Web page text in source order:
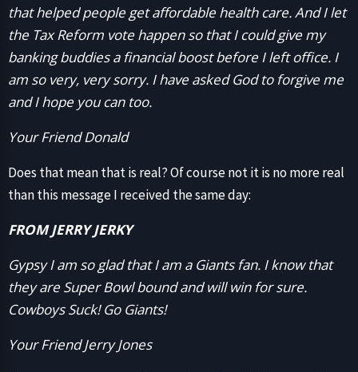
that helped people get affordable health care. And I let
the Tax Reform vote happen so that I could give my
banking buddies a financial boost before I left office. I
am so very, very sorry. I have asked God to forgive me
and I hope you can too.
Your Friend Donald
Does that mean that is real? Of course not it is no more real
than this message I received the same day:
FROM JERRY JERKY
Gypsy I am so glad that I am a Giants fan. I know that
they are Super Bowl bound and will win for sure.
Cowboys Suck! Go Giants!
Your Friend Jerry Jones